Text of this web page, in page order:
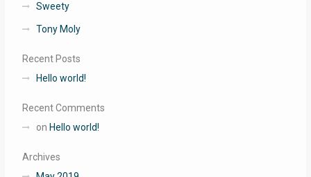
Sweety
Tony Moly
Recent Posts
Hello world!
Recent Comments
on Hello world!
Archives